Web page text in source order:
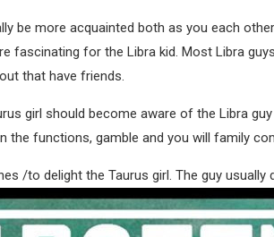
be more acquainted both as you each
fascinating for the Libra kid. Most Libra
that have friends.
girl should become aware of the Libra
the functions, gamble and you will family
/to delight the Taurus girl. The guy usually